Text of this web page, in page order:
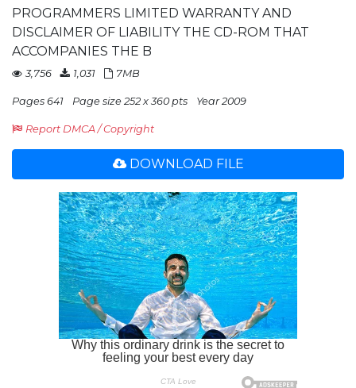
PROGRAMMERS LIMITED WARRANTY AND
DISCLAIMER OF LIABILITY THE CD-ROM THAT
ACCOMPANIES THE B
3,756 1,031 7MB
Pages 641 Page size 252 x 360 pts Year 2009
Report DMCA / Copyright
DOWNLOAD FILE